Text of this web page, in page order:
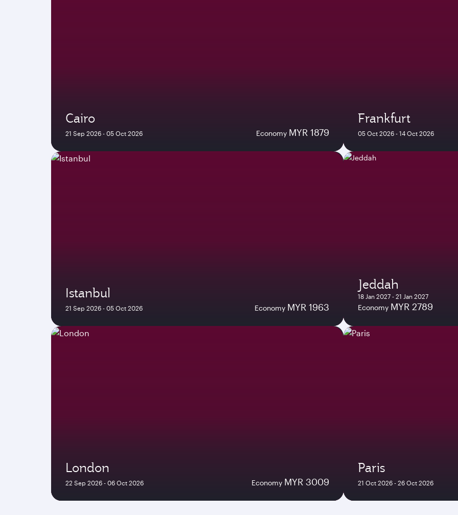
Cairo
21 Sep 2026 - 05 Oct 2026 Economy MYR 1879
Frankfurt
05 Oct 2026 - 14 Oct 2026
Istanbul
21 Sep 2026 - 05 Oct 2026 Economy MYR 1963
Jeddah
18 Jan 2027 - 21 Jan 2027
Economy MYR 2789
London
22 Sep 2026 - 06 Oct 2026 Economy MYR 3009
Paris
21 Oct 2026 - 26 Oct 2026